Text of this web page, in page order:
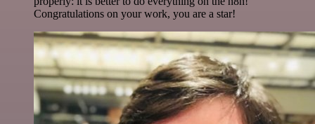
Congratulations on your work, you are a star!